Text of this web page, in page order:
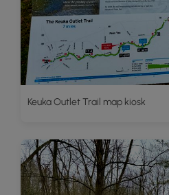
Keuka Outlet Trail map kiosk